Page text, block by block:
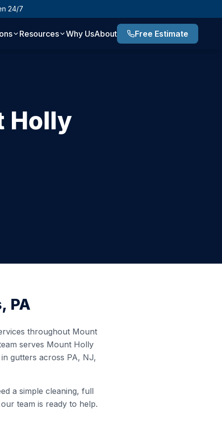
24/7
Resources Why UsAbout Free Estimate
Holly
, PA
throughout Mount
serves Mount Holly
gutters across PA, NJ,
a simple cleaning, full
team is ready to help.